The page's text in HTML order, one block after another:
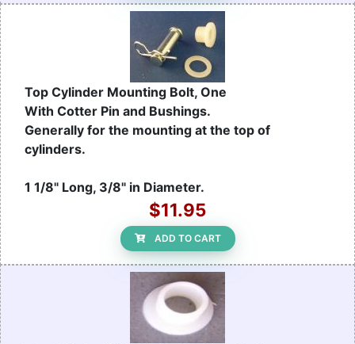
Top Cylinder Mounting Bolt, One
With Cotter Pin and Bushings.
Generally for the mounting at the top of
cylinders.
1 1/8" Long, 3/8" in Diameter.
$11.95
ADD TO CART